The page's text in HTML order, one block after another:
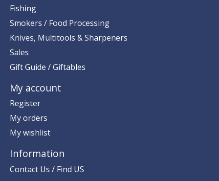
Fishing
Smokers / Food Processing
Knives, Multitools & Sharpeners
Sales
Gift Guide / Giftables
My account
Register
My orders
My wishlist
Information
Contact Us / Find US